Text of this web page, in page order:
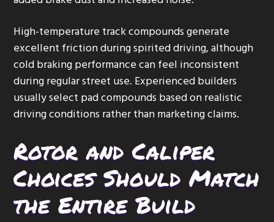
High-temperature track compounds generate
excellent friction during spirited driving, although
cold braking performance can feel inconsistent
during regular street use. Experienced builders
usually select pad compounds based on realistic
driving conditions rather than marketing claims.
Rotor and Caliper
Choices Should Match
the Entire Build